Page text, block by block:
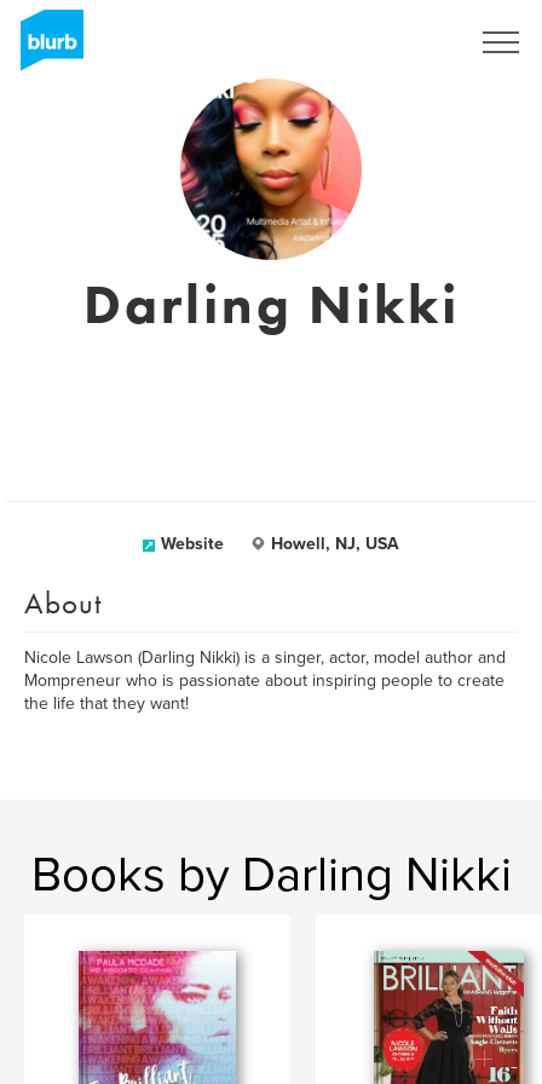
Darling Nikki
Website Howell, NJ, USA
About
Nicole Lawson (Darling Nikki) is a singer, actor, model author and
Mompreneur who is passionate about inspiring people to create
the life that they want!
Books by Darling Nikki